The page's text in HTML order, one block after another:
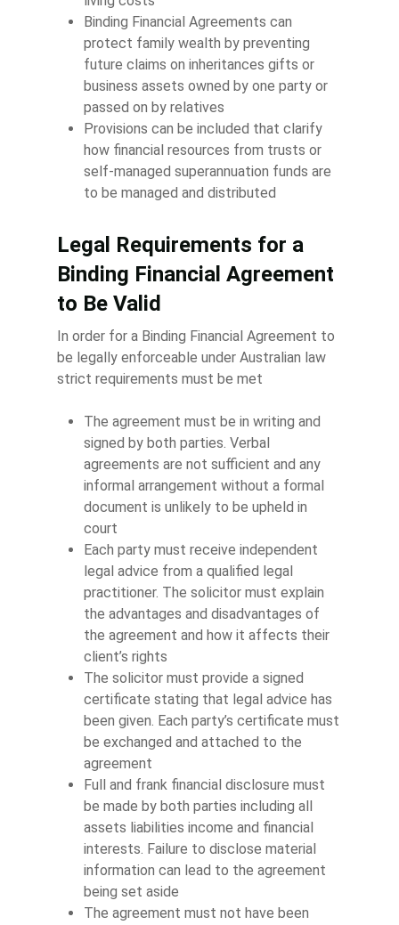
Binding Financial Agreements can
protect family wealth by preventing
future claims on inheritances gifts or
business assets owned by one party or
passed on by relatives
Provisions can be included that clarify
how financial resources from trusts or
self-managed superannuation funds are
to be managed and distributed
Legal Requirements for a
Binding Financial Agreement
to Be Valid
In order for a Binding Financial Agreement to
be legally enforceable under Australian law
strict requirements must be met
The agreement must be in writing and
signed by both parties. Verbal
agreements are not sufficient and any
informal arrangement without a formal
document is unlikely to be upheld in
court
Each party must receive independent
legal advice from a qualified legal
practitioner. The solicitor must explain
the advantages and disadvantages of
the agreement and how it affects their
client’s rights
The solicitor must provide a signed
certificate stating that legal advice has
been given. Each party’s certificate must
be exchanged and attached to the
agreement
Full and frank financial disclosure must
be made by both parties including all
assets liabilities income and financial
interests. Failure to disclose material
information can lead to the agreement
being set aside
The agreement must not have been